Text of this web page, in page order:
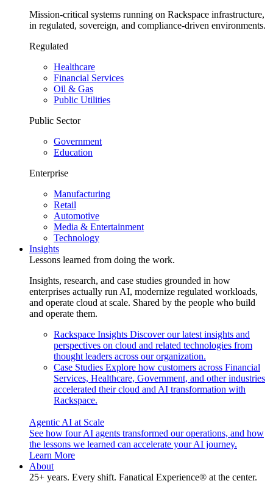
Mission-critical systems running on Rackspace infrastructure,
in regulated, sovereign, and compliance-driven environments.
Regulated
Healthcare
Financial Services
Oil & Gas
Public Utilities
Public Sector
Government
Education
Enterprise
Manufacturing
Retail
Automotive
Media & Entertainment
Technology
Insights
Lessons learned from doing the work.
Insights, research, and case studies grounded in how
enterprises actually run AI, modernize regulated workloads,
and operate cloud at scale. Shared by the people who build
and operate them.
Rackspace Insights Discover our latest insights and
perspectives on cloud and related technologies from
thought leaders across our organization.
Case Studies Explore how customers across Financial
Services, Healthcare, Government, and other industries
accelerated their cloud and AI transformation with
Rackspace.
Agentic AI at Scale
See how four AI agents transformed our operations, and how
the lessons we learned can accelerate your AI journey.
Learn More
About
25+ years. Every shift. Fanatical Experience® at the center.